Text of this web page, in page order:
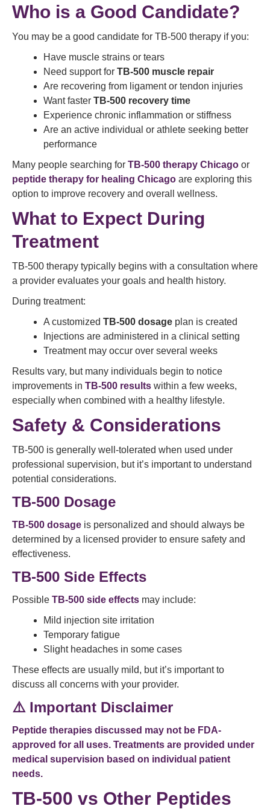
Who is a Good Candidate?
You may be a good candidate for TB-500 therapy if you:
Have muscle strains or tears
Need support for TB-500 muscle repair
Are recovering from ligament or tendon injuries
Want faster TB-500 recovery time
Experience chronic inflammation or stiffness
Are an active individual or athlete seeking better
performance
Many people searching for TB-500 therapy Chicago or
peptide therapy for healing Chicago are exploring this
option to improve recovery and overall wellness.
What to Expect During
Treatment
TB-500 therapy typically begins with a consultation where
a provider evaluates your goals and health history.
During treatment:
A customized TB-500 dosage plan is created
Injections are administered in a clinical setting
Treatment may occur over several weeks
Results vary, but many individuals begin to notice
improvements in TB-500 results within a few weeks,
especially when combined with a healthy lifestyle.
Safety & Considerations
TB-500 is generally well-tolerated when used under
professional supervision, but it’s important to understand
potential considerations.
TB-500 Dosage
TB-500 dosage is personalized and should always be
determined by a licensed provider to ensure safety and
effectiveness.
TB-500 Side Effects
Possible TB-500 side effects may include:
Mild injection site irritation
Temporary fatigue
Slight headaches in some cases
These effects are usually mild, but it’s important to
discuss all concerns with your provider.
⚠️ Important Disclaimer
Peptide therapies discussed may not be FDA-
approved for all uses. Treatments are provided under
medical supervision based on individual patient
needs.
TB-500 vs Other Peptides